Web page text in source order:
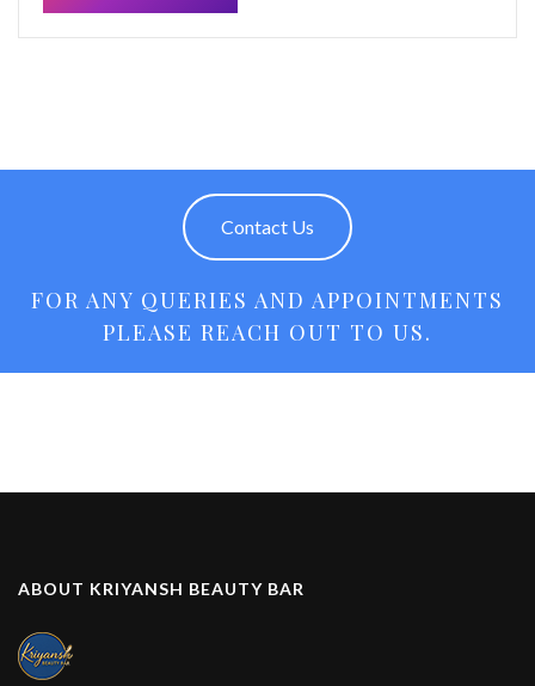
Contact Us
FOR ANY QUERIES AND APPOINTMENTS
PLEASE REACH OUT TO US.
ABOUT KRIYANSH BEAUTY BAR